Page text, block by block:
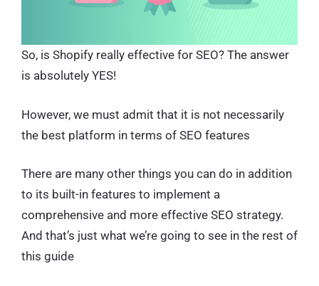
So, is Shopify really effective for SEO? The answer
is absolutely YES!
However, we must admit that it is not necessarily
the best platform in terms of SEO features
There are many other things you can do in addition
to its built-in features to implement a
comprehensive and more effective SEO strategy.
And that’s just what we’re going to see in the rest of
this guide